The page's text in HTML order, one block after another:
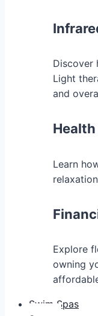
Discover
Light
and
Learn
Explore
owning
Swim Spas